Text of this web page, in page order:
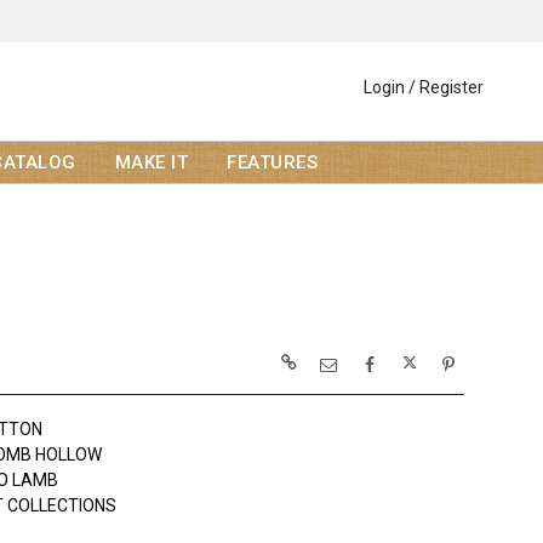
Login / Register
MAKE IT FEATURES
HOLLOW
LAMB
COLLECTIONS